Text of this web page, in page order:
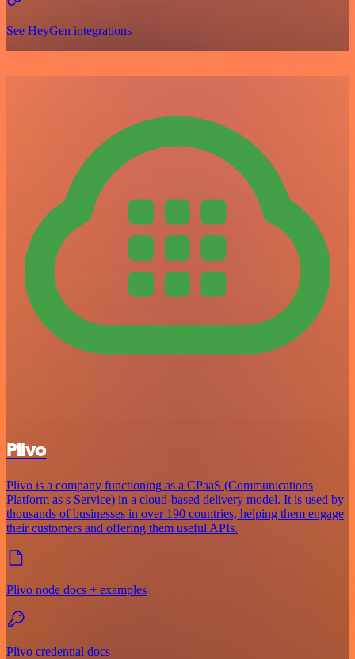
See HeyGen integrations
Plivo
Plivo is a company functioning as a CPaaS (Communications
Platform as s Service) in a cloud-based delivery model. It is used by
thousands of businesses in over 190 countries, helping them engage
their customers and offering them useful APIs.
Plivo node docs + examples
Plivo credential docs